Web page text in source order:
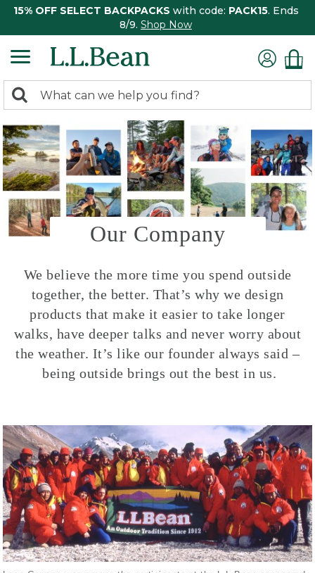
15% OFF SELECT BACKPACKS with code: PACK15. Ends
8/9. Shop Now
search
returned.
Search:
Our Company
We believe the more time you spend outside
together, the better. That’s why we design
products that make it easier to take longer
walks, have deeper talks and never worry about
the weather. It’s like our founder always said –
being outside brings out the best in us.